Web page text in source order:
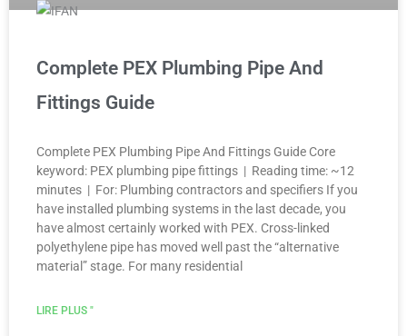
Complete PEX Plumbing Pipe And
Fittings Guide
Complete PEX Plumbing Pipe And Fittings Guide Core
keyword: PEX plumbing pipe fittings | Reading time: ~12
minutes | For: Plumbing contractors and specifiers If you
have installed plumbing systems in the last decade, you
have almost certainly worked with PEX. Cross-linked
polyethylene pipe has moved well past the “alternative
material” stage. For many residential
LIRE PLUS "